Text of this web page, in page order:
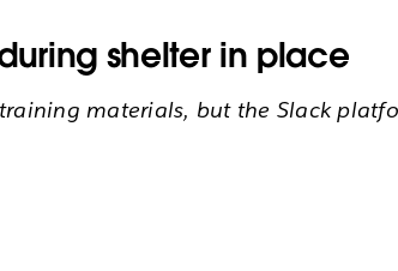
shelter in place
materials, but the Slack